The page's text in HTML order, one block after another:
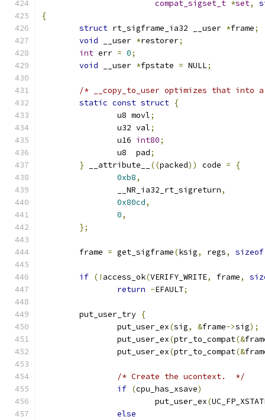
compat_sigset_t *set,
{
struct rt_sigframe_ia32 __user *frame;
void __user *restorer;
int err = 0;
void __user *fpstate = NULL;
/* __copy_to_user optimizes that into
static const struct {
		u8 movl
;
		u32 val
;
		u16
int80;
		u8  pad
;
} __attribute__ ((packed)) code =
{
0xb8,
		__NR_ia32_rt_sigreturn
,
0x80cd,
0,
};
	frame
= get_sigframe(ksig, regs, sizeof
if (! access_ok(VERIFY_WRITE, frame,
return -EFAULT;
	put_user_try
{
		put_user_ex
(sig, &frame->sig);
		put_user_ex
(ptr_to_compat(&
		put_user_ex
(ptr_to_compat(&
/* Create the ucontext.  */
if (cpu_has_xsave)
			put_user_ex
(
else